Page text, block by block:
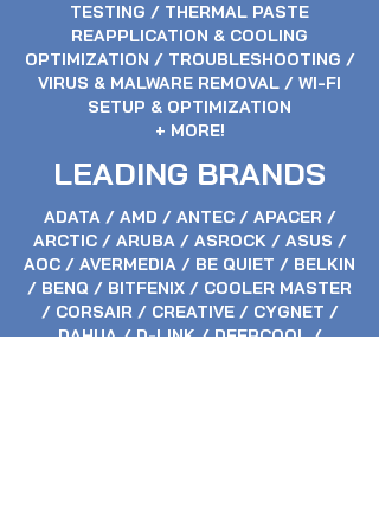
TESTING / THERMAL PASTE
REAPPLICATION & COOLING
OPTIMIZATION / TROUBLESHOOTING /
VIRUS & MALWARE REMOVAL / WI-FI
SETUP & OPTIMIZATION
+ MORE!
LEADING BRANDS
ADATA / AMD / ANTEC / APACER /
ARCTIC / ARUBA / ASROCK / ASUS /
AOC / AVERMEDIA / BE QUIET / BELKIN
/ BENQ / BITFENIX / COOLER MASTER
/ CORSAIR / CREATIVE / CYGNET /
DAHUA / D-LINK / DEEPCOOL /